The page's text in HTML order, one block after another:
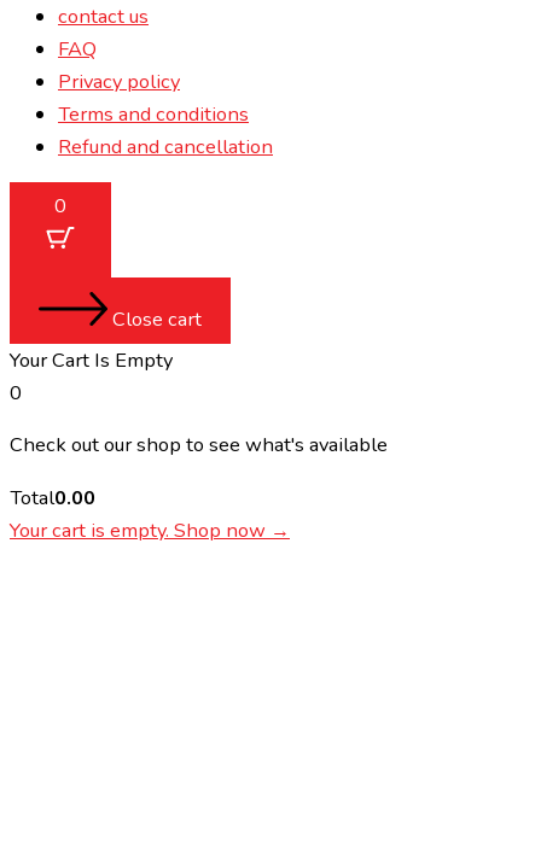
contact us
FAQ
Privacy policy
Terms and conditions
Refund and cancellation
0
Close cart
Your Cart Is Empty
0
Check out our shop to see what's available
Total0.00
Your cart is empty. Shop now →